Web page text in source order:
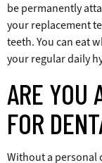
be permanently
your replacement
teeth. You can eat
your regular daily
ARE YOU
FOR
Without a